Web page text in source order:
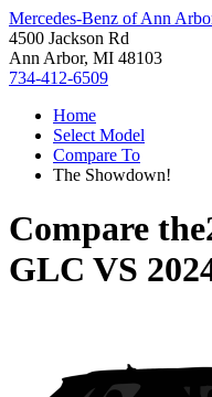
Mercedes-Benz of Ann
4500 Jackson Rd
Ann Arbor, MI 48103
734-412-6509
Home
Select Model
Compare To
The Showdown!
Compare the
GLC VS